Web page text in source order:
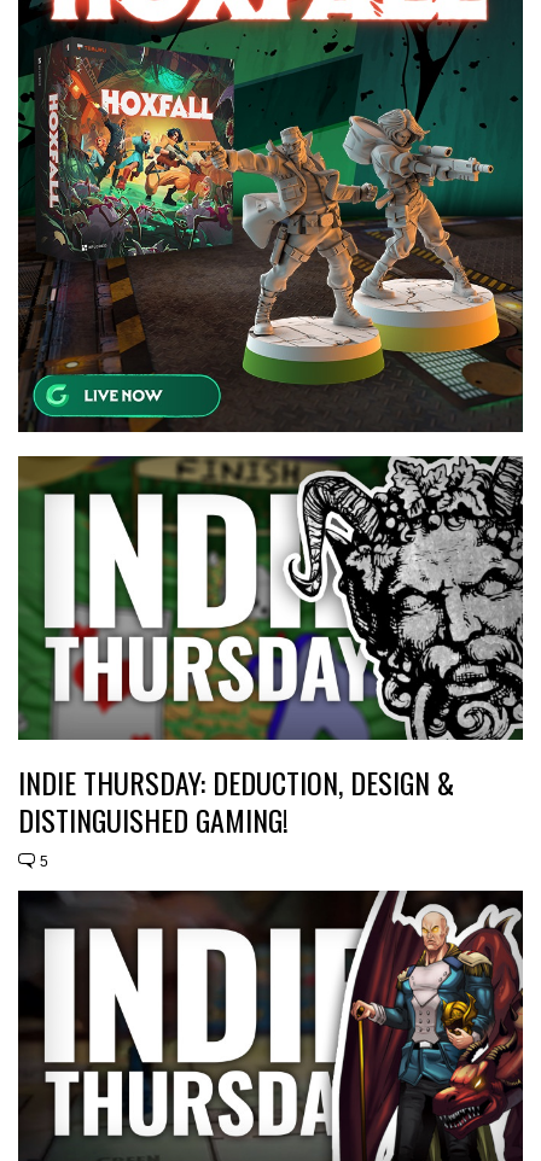
INDIE THURSDAY: DEDUCTION, DESIGN &
DISTINGUISHED GAMING!
5